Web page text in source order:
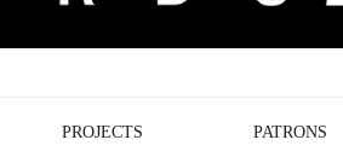
PROJECTS PATRONS